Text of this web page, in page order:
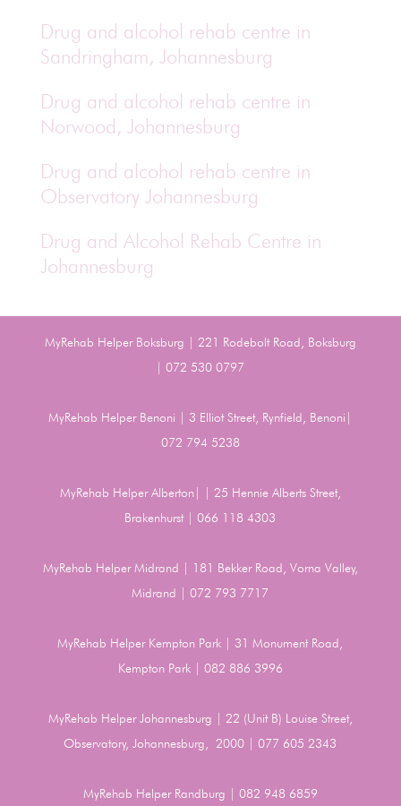
Drug and alcohol rehab centre in
Sandringham, Johannesburg
Drug and alcohol rehab centre in
Norwood, Johannesburg
Drug and alcohol rehab centre in
Observatory Johannesburg
Drug and Alcohol Rehab Centre in
Johannesburg
MyRehab Helper Boksburg | 221 Rodebolt Road, Boksburg
| 072 530 0797
MyRehab Helper Benoni | 3 Elliot Street, Rynfield, Benoni|
072 794 5238
MyRehab Helper Alberton| | 25 Hennie Alberts Street,
Brakenhurst | 066 118 4303
MyRehab Helper Midrand | 181 Bekker Road, Vorna Valley,
Midrand | 072 793 7717
MyRehab Helper Kempton Park | 31 Monument Road,
Kempton Park | 082 886 3996
MyRehab Helper Johannesburg | 22 (Unit B) Louise Street,
Observatory, Johannesburg, 2000 | 077 605 2343
MyRehab Helper Randburg | 082 948 6859